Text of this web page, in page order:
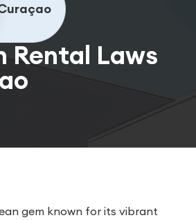
Rental Laws
gem known for its vibrant